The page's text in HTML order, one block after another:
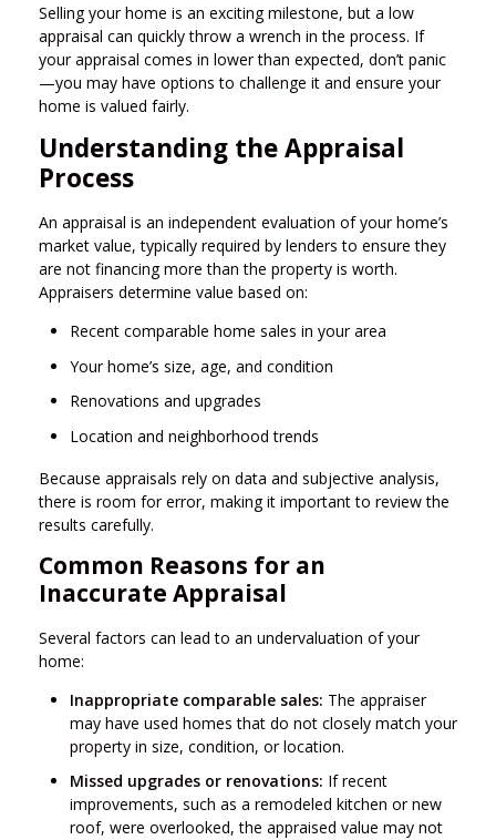
Selling your home is an exciting milestone, but a low
appraisal can quickly throw a wrench in the process. If
your appraisal comes in lower than expected, don’t panic
—you may have options to challenge it and ensure your
home is valued fairly.
Understanding the Appraisal
Process
An appraisal is an independent evaluation of your home’s
market value, typically required by lenders to ensure they
are not financing more than the property is worth.
Appraisers determine value based on:
Recent comparable home sales in your area
Your home’s size, age, and condition
Renovations and upgrades
Location and neighborhood trends
Because appraisals rely on data and subjective analysis,
there is room for error, making it important to review the
results carefully.
Common Reasons for an
Inaccurate Appraisal
Several factors can lead to an undervaluation of your
home:
Inappropriate comparable sales: The appraiser
may have used homes that do not closely match your
property in size, condition, or location.
Missed upgrades or renovations: If recent
improvements, such as a remodeled kitchen or new
roof, were overlooked, the appraised value may not